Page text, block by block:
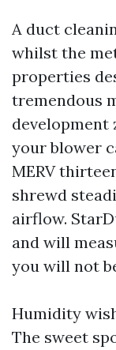
A duct
whilst the
properties
tremendous
development
your blower
MERV
shrewd
airflow.
and will
you will not
Humidity
The sweet